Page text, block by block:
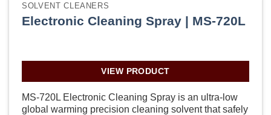
SOLVENT CLEANERS
Electronic Cleaning Spray | MS-720L
VIEW PRODUCT
MS-720L Electronic Cleaning Spray is an ultra-low
global warming precision cleaning solvent that safely